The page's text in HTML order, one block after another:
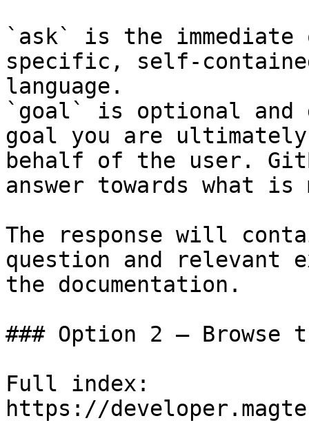
`ask` is the
specific, self-
language.
`goal` is optional and
goal you are
behalf of the user.
answer towards what
The response will
question and relevant
the documentation.
### Option 2 — Browse
Full index:
https://